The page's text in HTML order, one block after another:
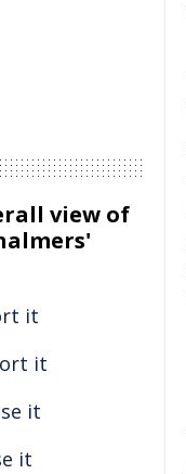
view of
it
it
it
it